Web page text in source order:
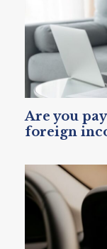
Are you
foreign